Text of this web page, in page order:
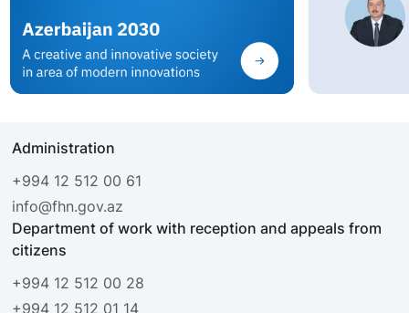
Administration
+994 12 512 00 61
info@fhn.gov.az
Department of work with reception and appeals from
citizens
+994 12 512 00 28
+994 12 512 01 14